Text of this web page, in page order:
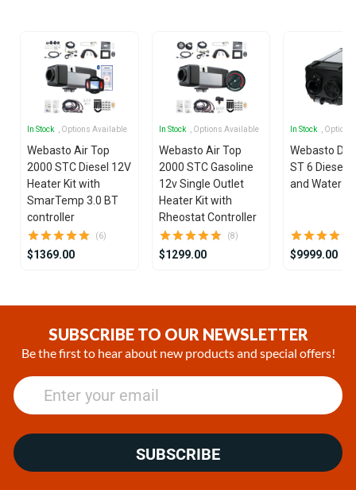
In Stock , Options Available
Webasto Air Top
2000 STC Diesel 12V
Heater Kit with
SmarTemp 3.0 BT
controller
(6)
$1369.00
In Stock , Options Available
Webasto Air Top
2000 STC Gasoline
12v Single Outlet
Heater Kit with
Rheostat Controller
(8)
$1299.00
In Stock ,
Webasto
ST 6 Diesel
and Water
$9999.00
SUBSCRIBE TO OUR NEWSLETTER
Be the first to hear about new products and special offers!
SUBSCRIBE